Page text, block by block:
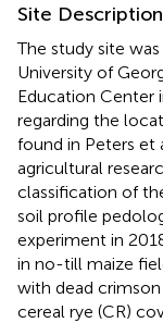
Site
The study site
University of
Education Center
regarding the
found in Peters et
agricultural
classification of
soil profile
experiment in
in no-till maize
with dead
cereal rye (CR)